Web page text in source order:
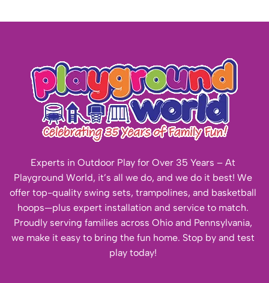
Experts in Outdoor Play for Over 35 Years – At
Playground World, it’s all we do, and we do it best! We
offer top-quality swing sets, trampolines, and basketball
hoops—plus expert installation and service to match.
Proudly serving families across Ohio and Pennsylvania,
we make it easy to bring the fun home. Stop by and test
play today!